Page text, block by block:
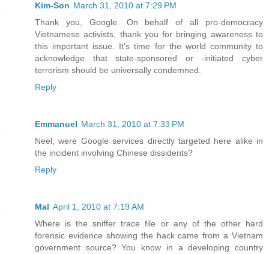
Kim-Son March 31, 2010 at 7:29 PM
Thank you, Google. On behalf of all pro-democracy
Vietnamese activists, thank you for bringing awareness to
this important issue. It's time for the world community to
acknowledge that state-sponsored or -initiated cyber
terrorism should be universally condemned.
Reply
Emmanuel March 31, 2010 at 7:33 PM
Neel, were Google services directly targeted here alike in
the incident involving Chinese dissidents?
Reply
Mal April 1, 2010 at 7:19 AM
Where is the sniffer trace file or any of the other hard
forensic evidence showing the hack came from a Vietnam
government source? You know in a developing country